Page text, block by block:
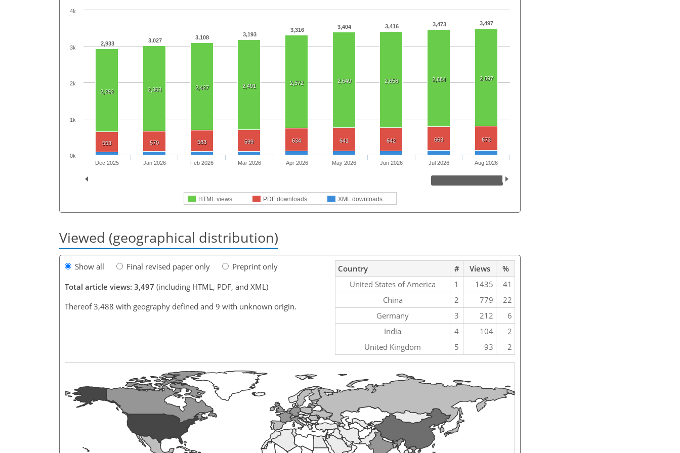
2,933 3,027 3,108 3,193
3,316 3,404 3,416 3,473 3,497
2,292 2,363 2,427 2,491 2,572 2,649 2,658 2,684 2,697
553 570 583 599 634 641 642 663 673
HTML views PDF downloads XML downloads
Dec 2025 Jan 2026 Feb 2026 Mar 2026 Apr 2026 May 2026 Jun 2026 Jul 2026 Aug 2026
0k
1k
2k
3k
4k
Viewed (geographical distribution)
Show all Final revised paper only
Preprint only
Total article views: 3,497 (including HTML, PDF, and XML)
Thereof 3,488 with geography defined and 9 with unknown origin.
Country # Views
%
United States of America
1 1435
41
China
2 779
22
Germany
3 212
6
India
4 104
2
United Kingdom
5 93 2